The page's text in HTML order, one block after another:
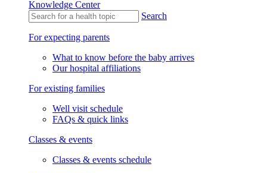
Knowledge Center
Search
For expecting parents
What to know before the baby arrives
Our hospital affiliations
For existing families
Well visit schedule
FAQs & quick links
Classes & events
Classes & events schedule